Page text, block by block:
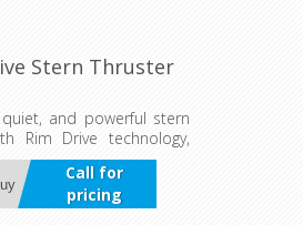
Stern Thruster
and powerful stern
Rim Drive technology,
precise control for easy
tight maneuvers in any
Call for
pricing